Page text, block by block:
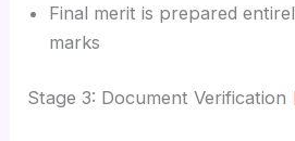
Final merit is prepared
marks
Stage 3: Document Verification